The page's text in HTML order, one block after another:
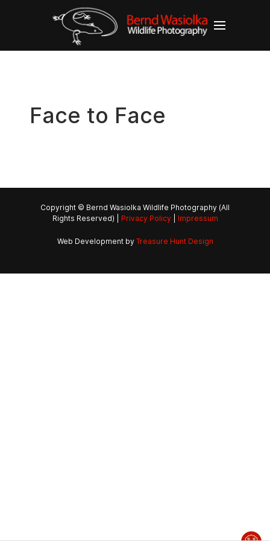
Face to Face
Copyright © Bernd Wasiolka Wildlife Photography (All
Rights Reserved) | Privacy Policy| Impressum
Web Development by Treasure Hunt Design